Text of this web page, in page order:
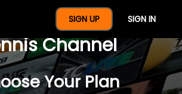
SIGN UP SIGN IN
A Full Year Of
Channel
Your Plan